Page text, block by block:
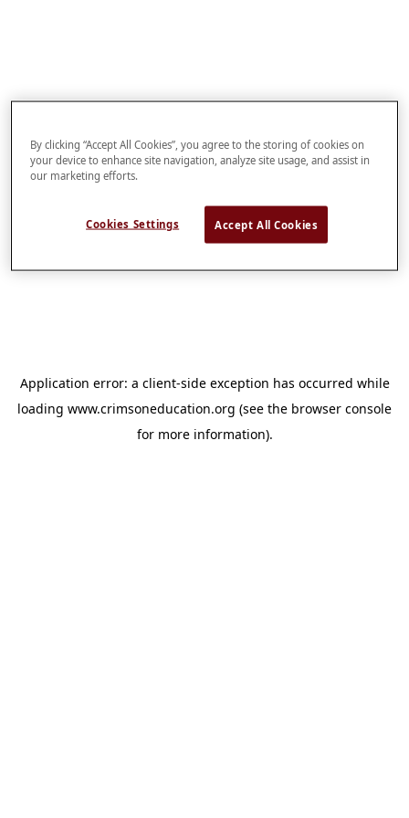
Application error: a client-side exception has occurred while
loading www.crimsoneducation.org (see the browser console
for more information).
By clicking “Accept All Cookies”, you agree to the storing of cookies on
your device to enhance site navigation, analyze site usage, and assist in
our marketing efforts.
Cookies Settings Accept All Cookies